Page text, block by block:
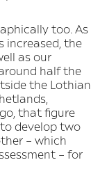
too. As
increased, the
as our
half the
the Lothian
that figure
to develop two
– which
– for